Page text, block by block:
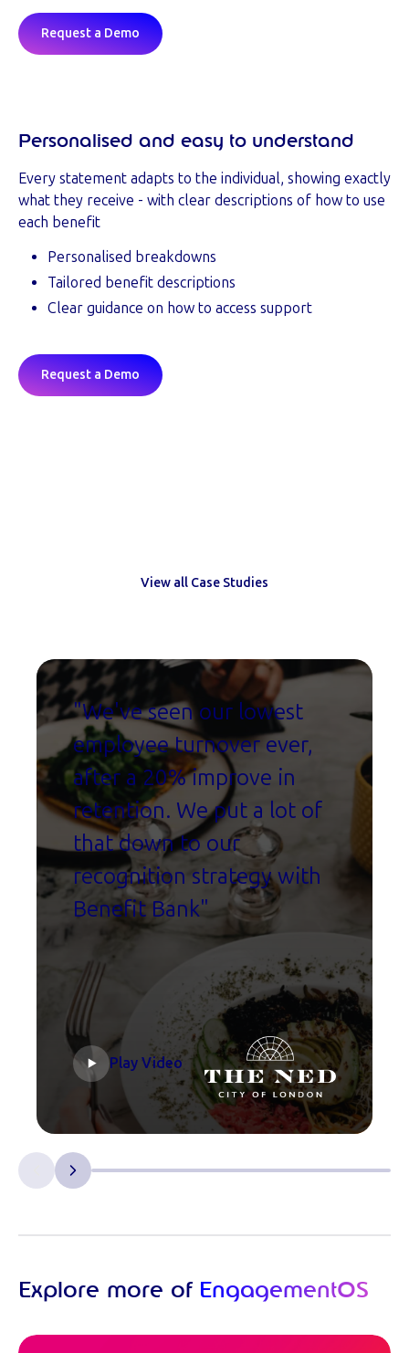
Request a Demo
Personalised and easy to understand
Every statement adapts to the individual, showing exactly
what they receive - with clear descriptions of how to use
each benefit
Personalised breakdowns
Tailored benefit descriptions
Clear guidance on how to access support
Request a Demo
View all Case Studies
"We've seen our lowest
employee turnover ever,
after a 20% improve in
retention. We put a lot of
that down to our
recognition strategy with
Benefit Bank"
Play Video
Explore more of EngagementOS